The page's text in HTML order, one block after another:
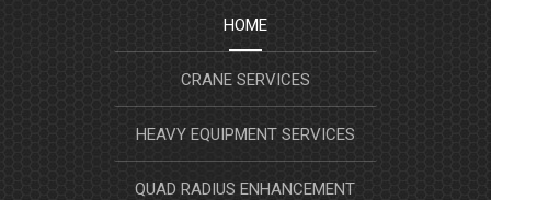
HOME
CRANE SERVICES
HEAVY EQUIPMENT SERVICES
QUAD RADIUS ENHANCEMENT